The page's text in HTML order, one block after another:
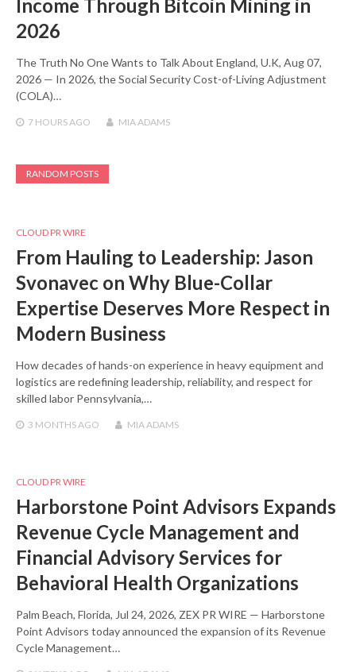
Income Through Bitcoin Mining in
2026
The Truth No One Wants to Talk About England, U.K, Aug 07,
2026 — In 2026, the Social Security Cost-of-Living Adjustment
(COLA)…
7 HOURS AGO MIA ADAMS
RANDOM POSTS
CLOUD PR WIRE
From Hauling to Leadership: Jason
Svonavec on Why Blue-Collar
Expertise Deserves More Respect in
Modern Business
How decades of hands-on experience in heavy equipment and
logistics are redefining leadership, reliability, and respect for
skilled labor Pennsylvania,…
3 MONTHS AGO MIA ADAMS
CLOUD PR WIRE
Harborstone Point Advisors Expands
Revenue Cycle Management and
Financial Advisory Services for
Behavioral Health Organizations
Palm Beach, Florida, Jul 24, 2026, ZEX PR WIRE — Harborstone
Point Advisors today announced the expansion of its Revenue
Cycle Management…